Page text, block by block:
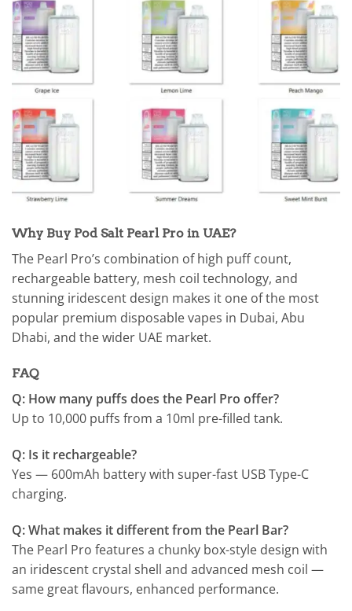
Why Buy Pod Salt Pearl Pro in UAE?
The Pearl Pro’s combination of high puff count,
rechargeable battery, mesh coil technology, and
stunning iridescent design makes it one of the most
popular premium disposable vapes in Dubai, Abu
Dhabi, and the wider UAE market.
FAQ
Q: How many puffs does the Pearl Pro offer?
Up to 10,000 puffs from a 10ml pre-filled tank.
Q: Is it rechargeable?
Yes — 600mAh battery with super-fast USB Type-C
charging.
Q: What makes it different from the Pearl Bar?
The Pearl Pro features a chunky box-style design with
an iridescent crystal shell and advanced mesh coil —
same great flavours, enhanced performance.